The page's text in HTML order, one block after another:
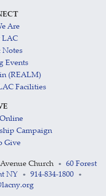
Are
LAC
Notes
Events
(REALM)
Facilities
Campaign
Give
Church •
60 Forest
NY • 914-834-1800 •